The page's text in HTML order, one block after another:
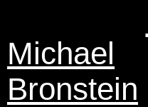
Michael
Bronstein